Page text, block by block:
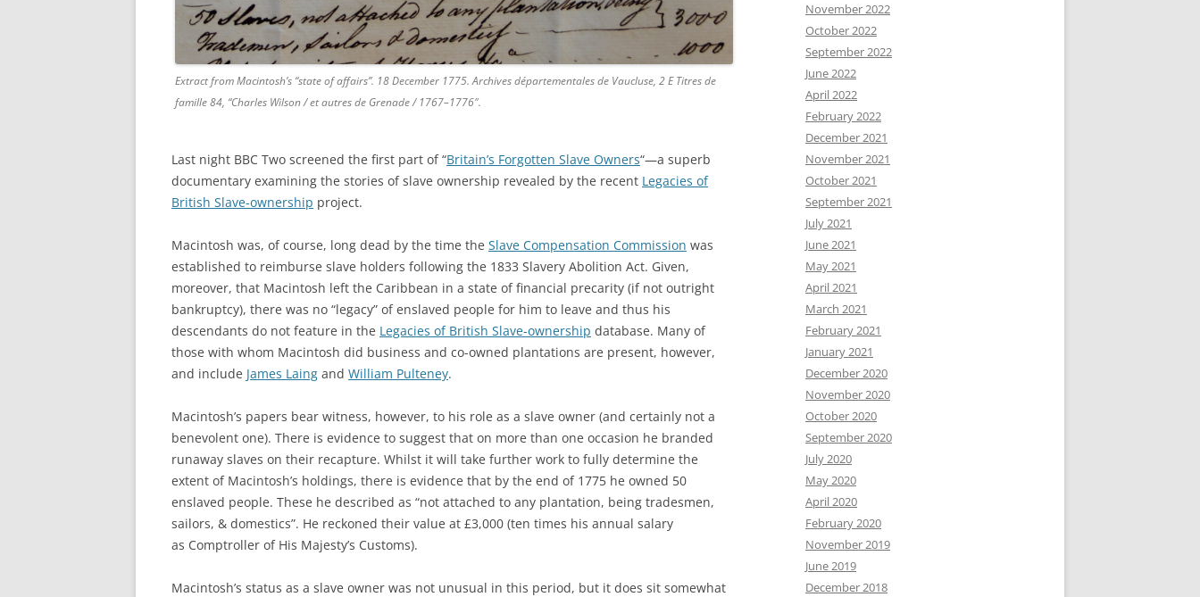
Extract from Macintosh’s “state of affairs”. 18 December 1775. Archives départementales de Vaucluse, 2 E Titres de
famille 84, “Charles Wilson / et autres de Grenade / 1767–1776″.
Last night BBC Two screened the first part of “Britain’s Forgotten Slave Owners“—a superb
documentary examining the stories of slave ownership revealed by the recent Legacies of
British Slave-ownership project.
Macintosh was, of course, long dead by the time the Slave Compensation Commission was
established to reimburse slave holders following the 1833 Slavery Abolition Act. Given,
moreover, that Macintosh left the Caribbean in a state of financial precarity (if not outright
bankruptcy), there was no “legacy” of enslaved people for him to leave and thus his
descendants do not feature in the Legacies of British Slave-ownership database. Many of
those with whom Macintosh did business and co-owned plantations are present, however,
and include James Laing and William Pulteney.
Macintosh’s papers bear witness, however, to his role as a slave owner (and certainly not a
benevolent one). There is evidence to suggest that on more than one occasion he branded
runaway slaves on their recapture. Whilst it will take further work to fully determine the
extent of Macintosh’s holdings, there is evidence that by the end of 1775 he owned 50
enslaved people. These he described as “not attached to any plantation, being tradesmen,
sailors, & domestics”. He reckoned their value at £3,000 (ten times his annual salary
as Comptroller of His Majesty’s Customs).
Macintosh’s status as a slave owner was not unusual in this period, but it does sit somewhat
November 2022
October 2022
September 2022
June 2022
April 2022
February 2022
December 2021
November 2021
October 2021
September 2021
July 2021
June 2021
May 2021
April 2021
March 2021
February 2021
January 2021
December 2020
November 2020
October 2020
September 2020
July 2020
May 2020
April 2020
February 2020
November 2019
June 2019
December 2018